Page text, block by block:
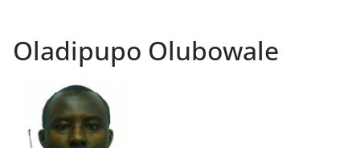
Oladipupo Olubowale